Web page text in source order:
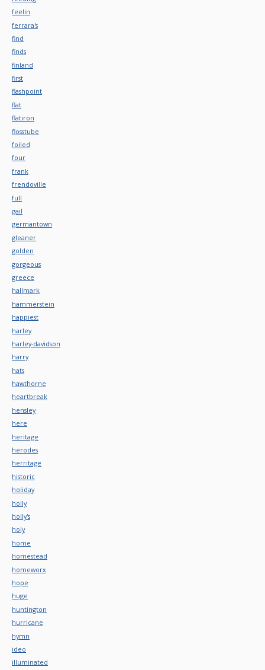
feelin
ferrara's
find
finds
finland
first
flashpoint
flat
flatiron
flosstube
foiled
four
frank
frendoville
full
gail
germantown
gleaner
golden
gorgeous
greece
hallmark
hammerstein
happiest
harley
harley-davidson
harry
hats
hawthorne
heartbreak
hensley
here
heritage
herodes
herritage
historic
holiday
holly
holly's
holy
home
homestead
homeworx
hope
huge
huntington
hurricane
hymn
ideo
illuminated